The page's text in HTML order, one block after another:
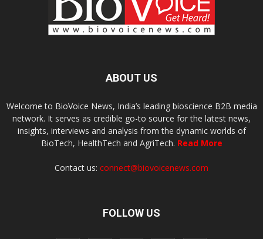
ABOUT US
Welcome to BioVoice News, India’s leading bioscience B2B media
network. It serves as credible go-to source for the latest news,
insights, interviews and analysis from the dynamic worlds of
BioTech, HealthTech and AgriTech. Read More
Contact us: connect@biovoicenews.com
FOLLOW US